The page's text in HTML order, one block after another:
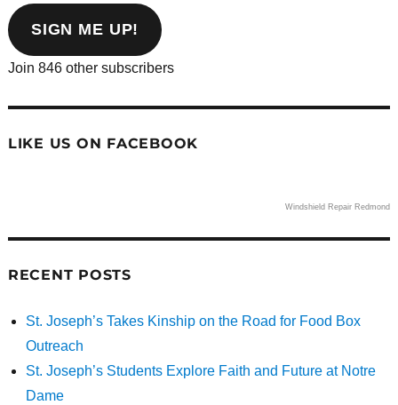
address
SIGN ME UP!
Join 846 other subscribers
LIKE US ON FACEBOOK
Windshield Repair Redmond
RECENT POSTS
St. Joseph’s Takes Kinship on the Road for Food Box
Outreach
St. Joseph’s Students Explore Faith and Future at Notre
Dame